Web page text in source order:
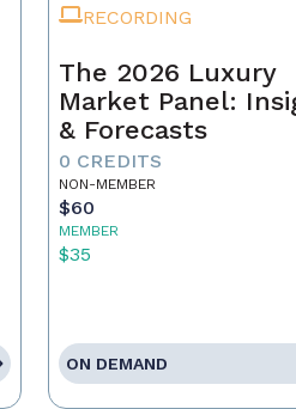
RECORDING
The 2026 Luxury
Market Panel:
& Forecasts
0 CREDITS
NON-MEMBER
$60
MEMBER
$35
ON DEMAND